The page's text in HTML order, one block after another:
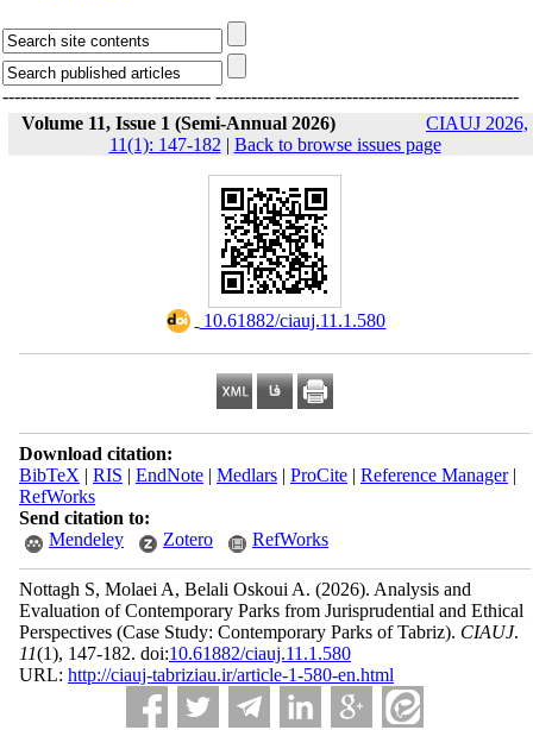
----------------------------------- ---------------------------------------------------
Volume 11, Issue 1 (Semi-Annual 2026)
CIAUJ 2026,
11(1): 147-182 | Back to browse issues page
‎ 10.61882/ciauj.11.1.580
Download citation:
BibTeX | RIS | EndNote| Medlars| ProCite| Reference Manager|
RefWorks
Send citation to:
Mendeley
Zotero RefWorks
Nottagh S, Molaei A, Belali Oskoui A. (2026). Analysis and
Evaluation of Contemporary Parks from Jurisprudential and Ethical
Perspectives (Case Study: Contemporary Parks of Tabriz). CIAUJ.
11(1), 147-182. doi:10.61882/ciauj.11.1.580
URL: http://ciauj-tabriziau.ir/article-1-580-en.html